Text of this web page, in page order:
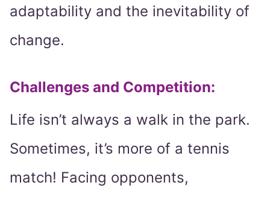
adaptability and the inevitability of
change.
Challenges and Competition:
Life isn’t always a walk in the park.
Sometimes, it’s more of a tennis
match! Facing opponents,